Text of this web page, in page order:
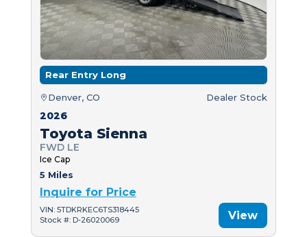
Rear Entry Long
Denver, CO Dealer Stock
2026
Toyota Sienna
FWD LE
Ice Cap
5 Miles
Inquire for Price
VIN: 5TDKRKEC6TS318445
Stock #: D-26020069
View